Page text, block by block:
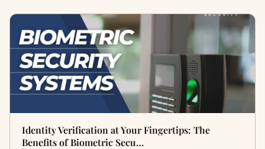
Identity Verification at Your Fingertips: The
Benefits of Biometric Secu…